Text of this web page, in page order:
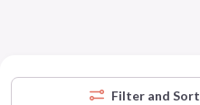
Filter and Sort